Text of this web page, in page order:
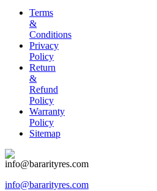
Terms
&
Conditions
Privacy
Policy
Return
&
Refund
Policy
Warranty
Policy
Sitemap
info@bararityres.com